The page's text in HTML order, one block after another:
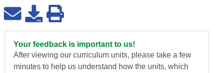
Your feedback is important to us!
After viewing our curriculum units, please take a few
minutes to help us understand how the units, which